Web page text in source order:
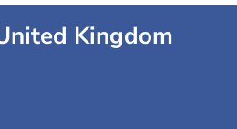
Kingdom